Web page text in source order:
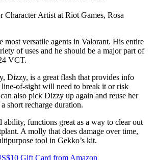
Character Artist at Riot Games, Rosa
most versatile agents in Valorant. His entire
of uses and he should be a major part of
VCT.
Dizzy, is a great flash that provides info
line-of-sight will need to break it or risk
also pick Dizzy up again and reuse her
short recharge duration.
ability, functions great as a way to clear out
A molly that does damage over time,
tool in Gekko’s kit.